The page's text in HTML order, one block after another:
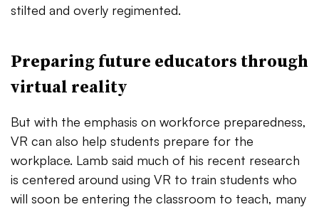
stilted and overly regimented.
Preparing future educators through
virtual reality
But with the emphasis on workforce preparedness,
VR can also help students prepare for the
workplace. Lamb said much of his recent research
is centered around using VR to train students who
will soon be entering the classroom to teach, many